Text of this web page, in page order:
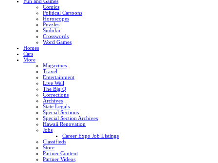
Comics
Political Cartoons
Horoscopes
Puzzles
Sudoku
Crosswords
Word Games
Homes
Cars
More
Magazines
Travel
Entertainment
Live Well
The Big Q
Corrections
Archives
State Legals
Special Sections
Special Section Archives
Hawaii Renovation
Jobs
Career Expo Job Listings
Classifieds
Store
Partner Content
Partner Videos